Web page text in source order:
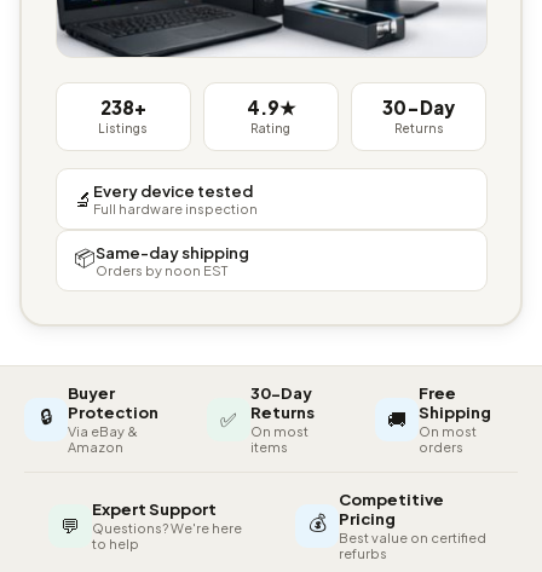
238+
Listings
4.9★
Rating
30-Day
Returns
🔬 Every device tested
Full hardware inspection
📦Same-day shipping
Orders by noon EST
🔒
Buyer
Protection
Via eBay &
Amazon
✅
30-Day
Returns
On most
items
🚚
Free
Shipping
On most
orders
💬
Expert Support
Questions? We're here
to help
💰
Competitive
Pricing
Best value on certified
refurbs